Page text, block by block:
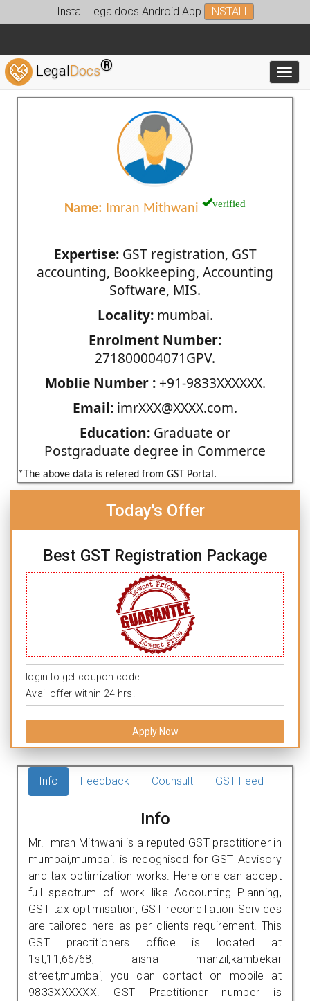
Install Legaldocs Android App INSTALL
LegalDocs®
Name: Imran Mithwani verified
Expertise:GST registration, GST
accounting, Bookkeeping, Accounting
Software, MIS.
Locality:mumbai.
Enrolment Number:
271800004071GPV.
Moblie Number :+91-9833XXXXXX.
Email: imrXXX@XXXX.com.
Education: Graduate or
Postgraduate degree in Commerce
*The above data is refered from GST Portal.
Today's Offer
Best GST Registration Package
login to get coupon code.
Avail offer within 24 hrs.
Apply Now
Info Feedback Counsult GST Feed
Info
Mr. Imran Mithwani is a reputed GST practitioner in
mumbai,mumbai. is recognised for GST Advisory
and tax optimization works. Here one can accept
full spectrum of work like Accounting Planning,
GST tax optimisation, GST reconciliation Services
are tailored here as per clients requirement. This
GST practitioners office is located at
1st,11,66/68, aisha manzil,kambekar
street,mumbai, you can contact on mobile at
9833XXXXXX. GST Practitioner number is